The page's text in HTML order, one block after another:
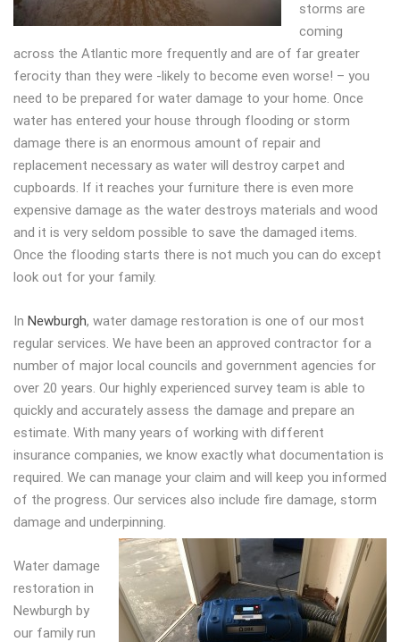
storms are
coming
across the Atlantic more frequently and are of far greater
ferocity than they were -likely to become even worse! – you
need to be prepared for water damage to your home. Once
water has entered your house through flooding or storm
damage there is an enormous amount of repair and
replacement necessary as water will destroy carpet and
cupboards. If it reaches your furniture there is even more
expensive damage as the water destroys materials and wood
and it is very seldom possible to save the damaged items.
Once the flooding starts there is not much you can do except
look out for your family.
In Newburgh, water damage restoration is one of our most
regular services. We have been an approved contractor for a
number of major local councils and government agencies for
over 20 years. Our highly experienced survey team is able to
quickly and accurately assess the damage and prepare an
estimate. With many years of working with different
insurance companies, we know exactly what documentation is
required. We can manage your claim and will keep you informed
of the progress. Our services also include fire damage, storm
damage and underpinning.
Water damage
restoration in
Newburgh by
our family run